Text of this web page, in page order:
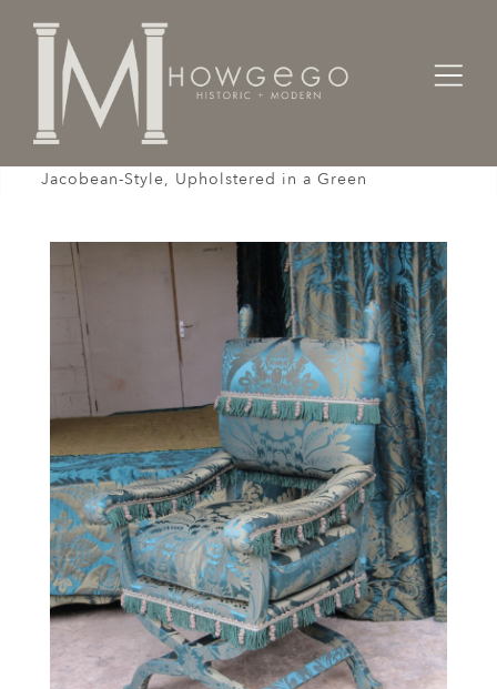
Home Seating
Jacobean-Style, Upholstered in a Green